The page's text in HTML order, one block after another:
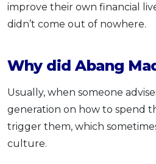
improve their own financial
didn’t come out of nowhere.
Why did Abang
Usually, when someone
generation on how to spend
trigger them, which
culture.